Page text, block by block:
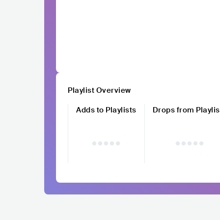
Playlist Overview
Adds to Playlists
Drops from